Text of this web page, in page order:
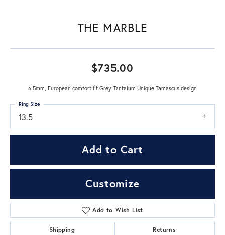
THE MARBLE
$735.00
6.5mm, European comfort fit Grey Tantalum Unique Tamascus design
13.5
Ring Size
Add to Cart
Customize
Add to Wish List
Shipping Returns